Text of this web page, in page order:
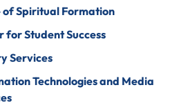
Studies
Spiritual Formation
for Student Success
Services
Technologies and Media